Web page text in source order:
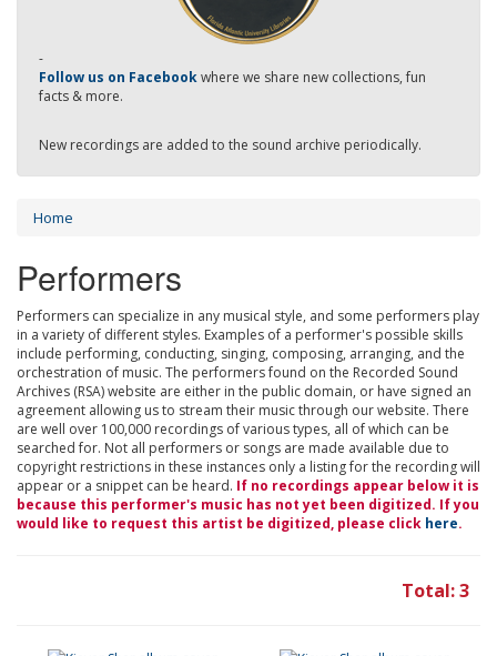
-
Follow us on Facebookwhere we share new collections, fun
facts & more.
New recordings are added to the sound archive periodically.
Home
Performers
Performers can specialize in any musical style, and some performers play
in a variety of different styles. Examples of a performer's possible skills
include performing, conducting, singing, composing, arranging, and the
orchestration of music. The performers found on the Recorded Sound
Archives (RSA) website are either in the public domain, or have signed an
agreement allowing us to stream their music through our website. There
are well over 100,000 recordings of various types, all of which can be
searched for. Not all performers or songs are made available due to
copyright restrictions in these instances only a listing for the recording will
appear or a snippet can be heard. If no recordings appear below it is
because this performer's music has not yet been digitized. If you
would like to request this artist be digitized, please click here.
Total: 3